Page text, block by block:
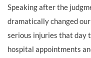
Speaking after the
dramatically changed
serious injuries that day
hospital appointments